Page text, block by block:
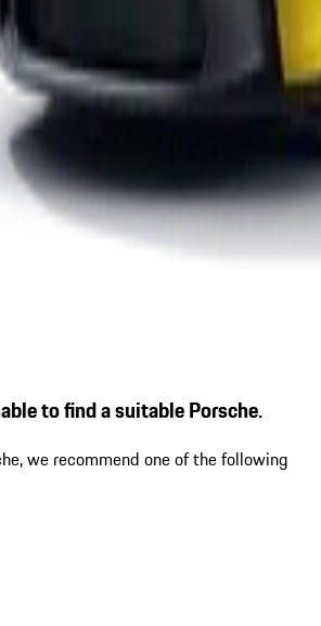
to find a suitable Porsche.
we recommend one of the following